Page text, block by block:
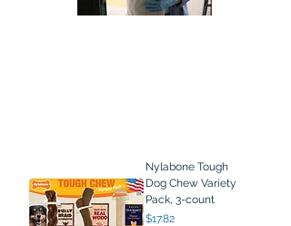
Nylabone Tough
Dog Chew Variety
Pack, 3-count
Price
$17.82